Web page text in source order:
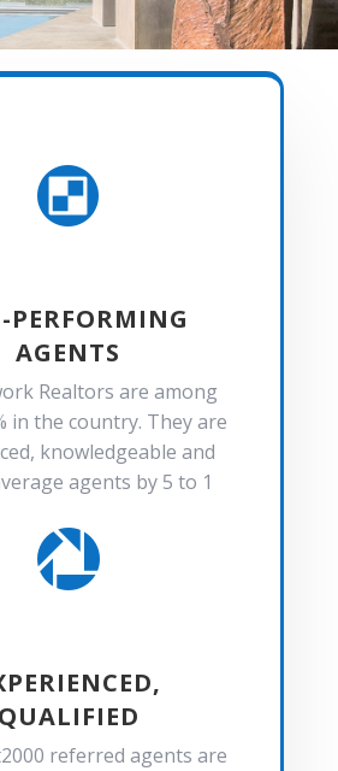

PERFORMING
AGENTS
Realtors are among
in the country. They are
knowledgeable and
agents by 5 to 1

QUALIFIED
referred agents are